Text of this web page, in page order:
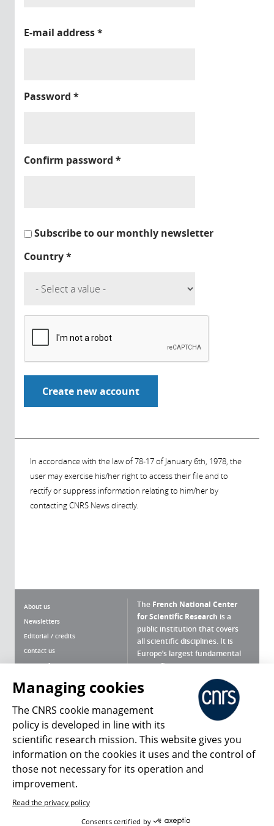
E-mail address*
Password *
Confirm password *
Subscribe to our monthly newsletter
Country*
In accordance with the law of 78-17 of January 6th, 1978, the
user may exercise his/her right to access their file and to
rectify or suppress information relating to him/her by
contacting CNRS News directly.
About us
Newsletters
Editorial / credits
Contact us
Terms of use
Personal data
Magazine archives
The French National Center
for Scientific Research is a
public institution that covers
all scientific disciplines. It is
Europe’s largest fundamental
scientific agency.
What is the CNRS ?
Press Room
Follow us Share
Managing cookies
The CNRS cookie management
policy is developed in line with its
scientific research mission. This website gives you
information on the cookies it uses and the control of
those not necessary for its operation and
improvement.
Read the privacy policy
Consents certified by